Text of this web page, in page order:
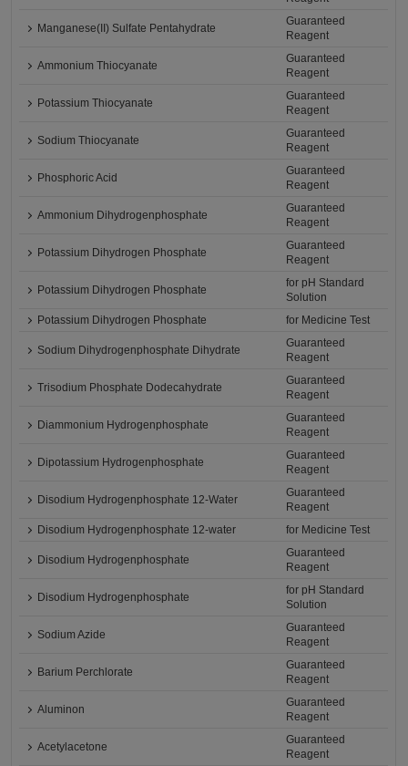
Manganese(II) Sulfate Pentahydrate
Guaranteed
Reagent
Ammonium Thiocyanate
Guaranteed
Reagent
Potassium Thiocyanate
Guaranteed
Reagent
Sodium Thiocyanate
Guaranteed
Reagent
Phosphoric Acid
Guaranteed
Reagent
Ammonium Dihydrogenphosphate
Guaranteed
Reagent
Potassium Dihydrogen Phosphate
Guaranteed
Reagent
Potassium Dihydrogen Phosphate
for pH Standard
Solution
Potassium Dihydrogen Phosphate
for Medicine Test
Sodium Dihydrogenphosphate Dihydrate
Guaranteed
Reagent
Trisodium Phosphate Dodecahydrate
Guaranteed
Reagent
Diammonium Hydrogenphosphate
Guaranteed
Reagent
Dipotassium Hydrogenphosphate
Guaranteed
Reagent
Disodium Hydrogenphosphate 12-Water
Guaranteed
Reagent
Disodium Hydrogenphosphate 12-water
for Medicine Test
Disodium Hydrogenphosphate
Guaranteed
Reagent
Disodium Hydrogenphosphate
for pH Standard
Solution
Sodium Azide
Guaranteed
Reagent
Barium Perchlorate
Guaranteed
Reagent
Aluminon
Guaranteed
Reagent
Acetylacetone
Guaranteed
Reagent